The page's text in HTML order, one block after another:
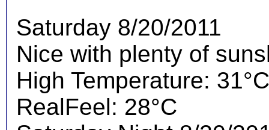
Saturday 8/20/2011
Nice with plenty of
High Temperature: 31°C
RealFeel: 28°C